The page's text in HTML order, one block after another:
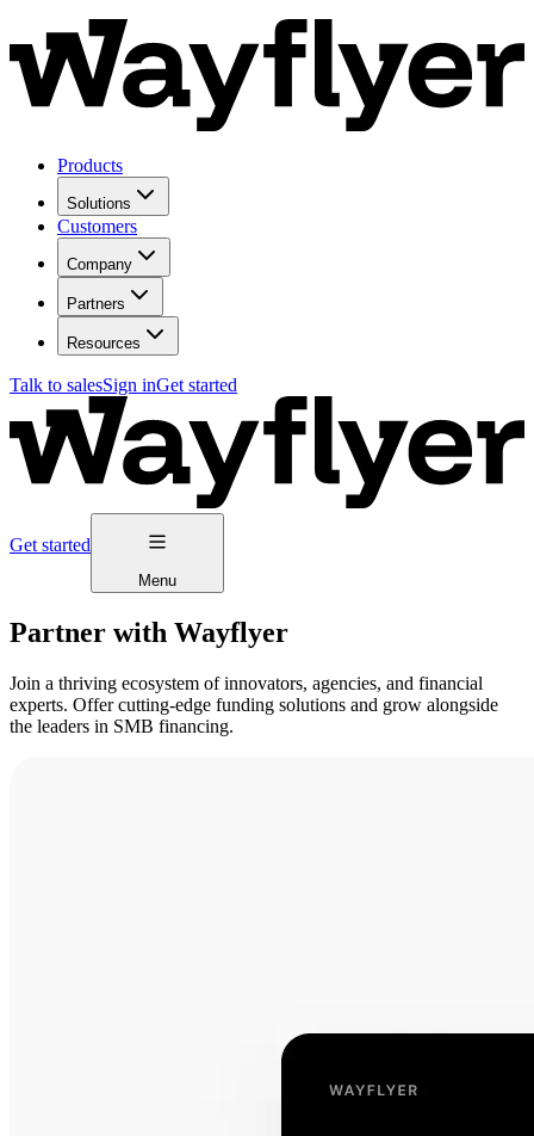
Products
Solutions
Customers
Company
Partners
Resources
Talk to salesSign inGet started
Get started
Menu
Partner with Wayflyer
Join a thriving ecosystem of innovators, agencies, and financial
experts. Offer cutting-edge funding solutions and grow alongside
the leaders in SMB financing.